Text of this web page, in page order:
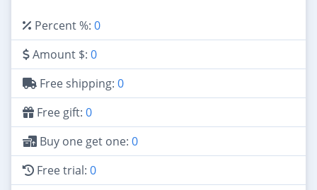
Percent %: 0
Amount $: 0
Free shipping: 0
Free gift: 0
Buy one get one: 0
Free trial: 0